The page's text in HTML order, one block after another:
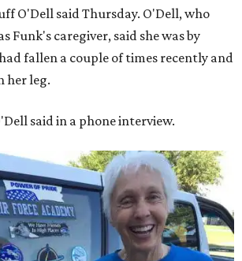
O'Dell said Thursday. O'Dell, who
Funk's caregiver, said she was by
fallen a couple of times recently and
her leg.
said in a phone interview.